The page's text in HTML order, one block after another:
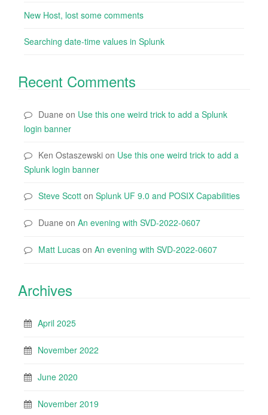
New Host, lost some comments
Searching date-time values in Splunk
Recent Comments
Duane on Use this one weird trick to add a Splunk
login banner
Ken Ostaszewski on Use this one weird trick to add a
Splunk login banner
Steve Scott on Splunk UF 9.0 and POSIX Capabilities
Duane on An evening with SVD-2022-0607
Matt Lucas on An evening with SVD-2022-0607
Archives
April 2025
November 2022
June 2020
November 2019